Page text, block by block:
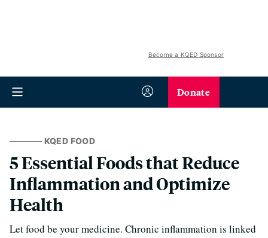
Become a KQED Sponsor
Donate
KQED FOOD
5 Essential Foods that Reduce
Inflammation and Optimize
Health
Let food be your medicine. Chronic inflammation is linked